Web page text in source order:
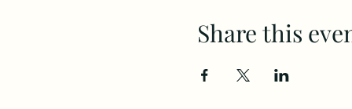
Share this